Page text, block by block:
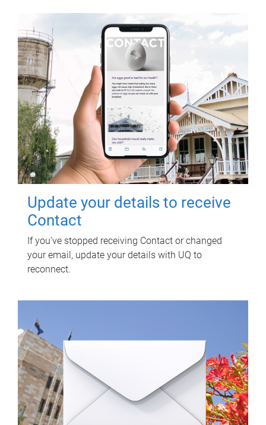
Update your details to receive
Contact
If you've stopped receiving Contact or changed
your email, update your details with UQ to
reconnect.